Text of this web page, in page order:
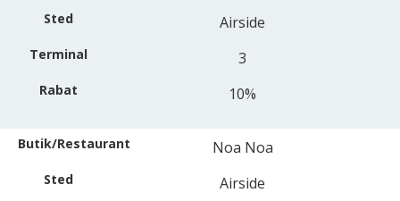
Airside
3
10%
Noa Noa
Airside